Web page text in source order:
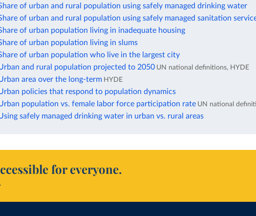
of urban and rural population using safely managed drinking water
of urban and rural population using safely managed sanitation
of urban population living in inadequate housing
of urban population living in slums
of urban population who live in the largest city
and rural population projected to 2050 UN national definitions, HYDE
area over the long-term HYDE
policies that respond to population dynamics
population vs. female labor force participation rate UN national
safely managed drinking water in urban vs. rural areas
for everyone.